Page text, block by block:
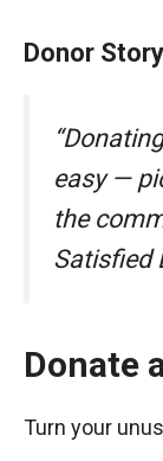
Donor Story
easy —
the
Satisfied
Donate
Turn your